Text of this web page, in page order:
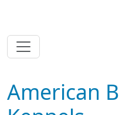
American